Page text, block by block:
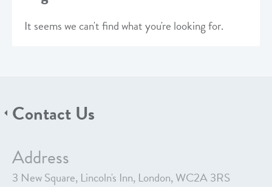
It seems we can't find what you're looking for.
Contact Us
Address
3 New Square, Lincoln's Inn, London, WC2A 3RS